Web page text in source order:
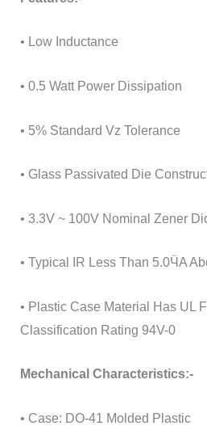
• Low Inductance
• 0.5 Watt Power Dissipation
• 5% Standard Vz Tolerance
• Glass Passivated Die
• 3.3V ~ 100V Nominal Zener
• Typical IR Less Than 5.0ӴA
• Plastic Case Material Has UL
Classification Rating 94V-0
Mechanical Characteristics:-
• Case: DO-41 Molded Plastic